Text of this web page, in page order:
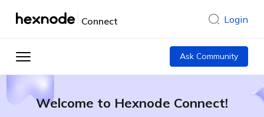
Connect Login
Ask Community
Welcome to Hexnode Connect!